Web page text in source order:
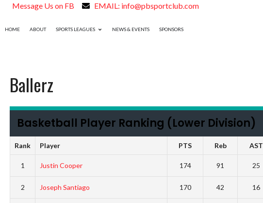
Message Us on FB EMAIL: info@pbsportclub.com
HOME ABOUT SPORTS LEAGUES NEWS & EVENTS SPONSORS
Ballerz
Basketball Player Ranking (Lower Division)
Rank Player PTS Reb AST
1 Justin Cooper 174 91 25
2 Joseph Santiago 170 42 16